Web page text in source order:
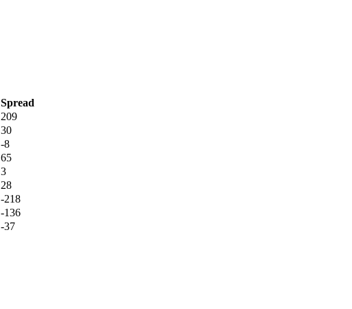
Spread
209
30
-8
65
3
28
-218
-136
-37